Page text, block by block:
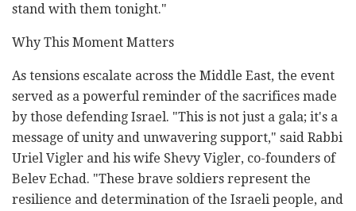
stand with them tonight."
Why This Moment Matters
As tensions escalate across the Middle East, the event
served as a powerful reminder of the sacrifices made
by those defending Israel. "This is not just a gala; it's a
message of unity and unwavering support," said Rabbi
Uriel Vigler and his wife Shevy Vigler, co-founders of
Belev Echad. "These brave soldiers represent the
resilience and determination of the Israeli people, and